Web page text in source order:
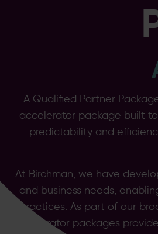
A Qualified Partner
accelerator package built
predictability and
At Birchman, we have
and business needs,
practices. As part of our
accelerator packages